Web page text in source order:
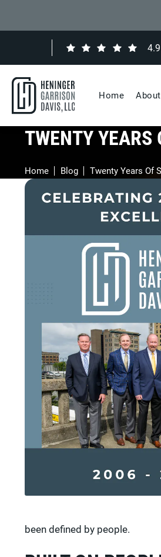
Home
TWENTY
Home Blog Twenty Years Of
been defined by people.